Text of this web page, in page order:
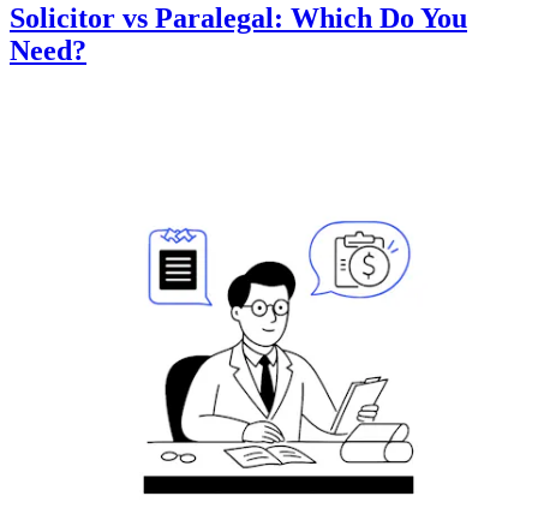
Solicitor vs Paralegal: Which Do You
Need?